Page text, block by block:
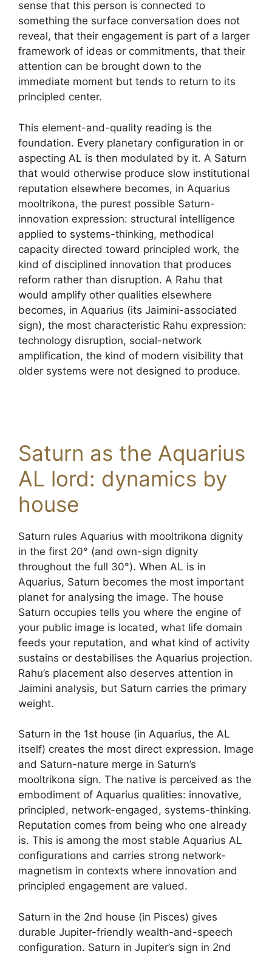
sense that this person is connected to
something the surface conversation does not
reveal, that their engagement is part of a larger
framework of ideas or commitments, that their
attention can be brought down to the
immediate moment but tends to return to its
principled center.
This element-and-quality reading is the
foundation. Every planetary configuration in or
aspecting AL is then modulated by it. A Saturn
that would otherwise produce slow institutional
reputation elsewhere becomes, in Aquarius
mooltrikona, the purest possible Saturn-
innovation expression: structural intelligence
applied to systems-thinking, methodical
capacity directed toward principled work, the
kind of disciplined innovation that produces
reform rather than disruption. A Rahu that
would amplify other qualities elsewhere
becomes, in Aquarius (its Jaimini-associated
sign), the most characteristic Rahu expression:
technology disruption, social-network
amplification, the kind of modern visibility that
older systems were not designed to produce.
Saturn as the Aquarius
AL lord: dynamics by
house
Saturn rules Aquarius with mooltrikona dignity
in the first 20° (and own-sign dignity
throughout the full 30°). When AL is in
Aquarius, Saturn becomes the most important
planet for analysing the image. The house
Saturn occupies tells you where the engine of
your public image is located, what life domain
feeds your reputation, and what kind of activity
sustains or destabilises the Aquarius projection.
Rahu’s placement also deserves attention in
Jaimini analysis, but Saturn carries the primary
weight.
Saturn in the 1st house (in Aquarius, the AL
itself) creates the most direct expression. Image
and Saturn-nature merge in Saturn’s
mooltrikona sign. The native is perceived as the
embodiment of Aquarius qualities: innovative,
principled, network-engaged, systems-thinking.
Reputation comes from being who one already
is. This is among the most stable Aquarius AL
configurations and carries strong network-
magnetism in contexts where innovation and
principled engagement are valued.
Saturn in the 2nd house (in Pisces) gives
durable Jupiter-friendly wealth-and-speech
configuration. Saturn in Jupiter’s sign in 2nd